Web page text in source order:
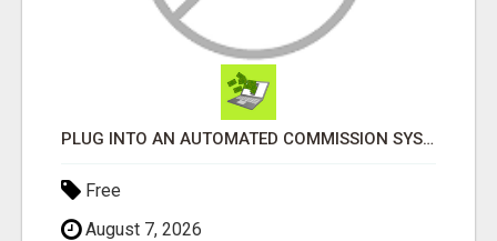
PLUG INTO AN AUTOMATED COMMISSION SYSTEM
Free
August 7, 2026